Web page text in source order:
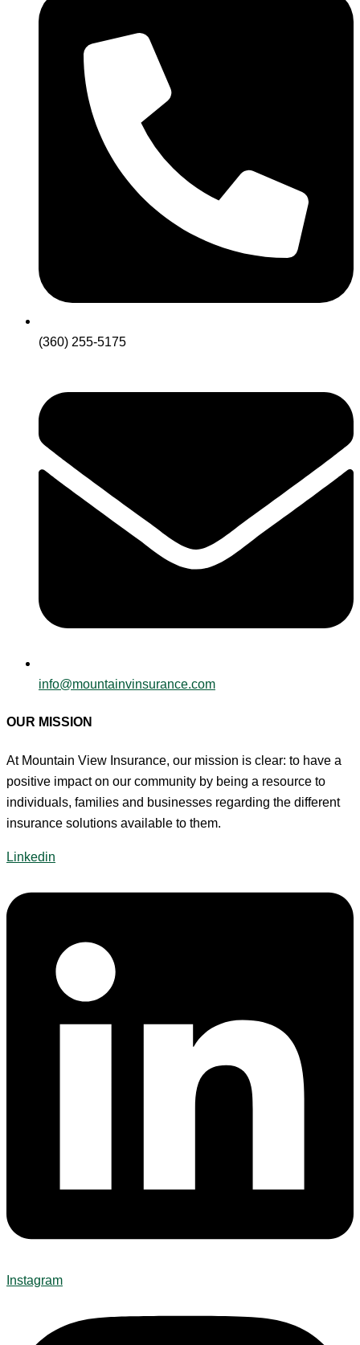
(360) 255-5175
info@mountainvinsurance.com
OUR MISSION
At Mountain View Insurance, our mission is clear: to have a
positive impact on our community by being a resource to
individuals, families and businesses regarding the different
insurance solutions available to them.
Linkedin
Instagram